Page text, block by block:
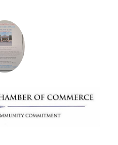
Delmar
of